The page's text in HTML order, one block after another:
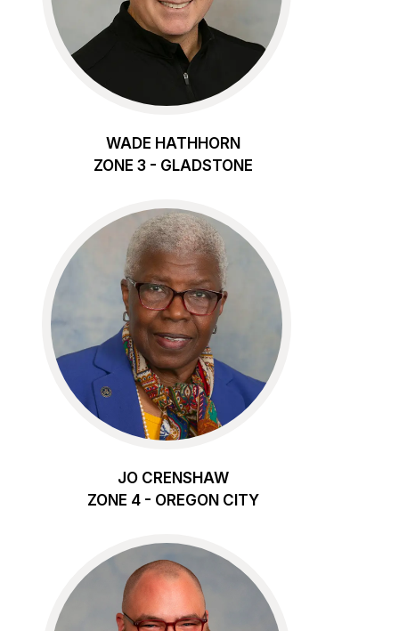
WADE HATHHORN
ZONE 3 - GLADSTONE
JO CRENSHAW
ZONE 4 - OREGON CITY